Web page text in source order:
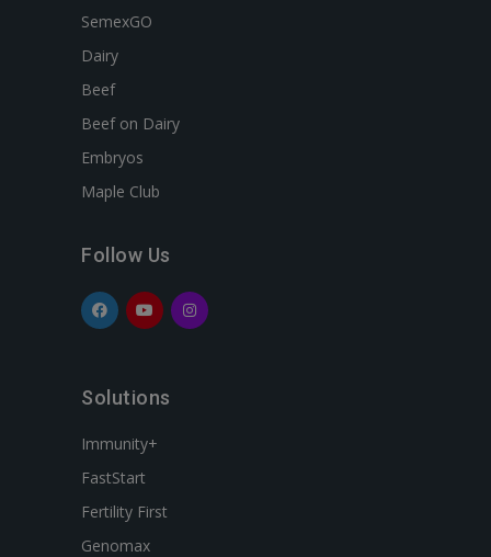
SemexGO
Dairy
Beef
Beef on Dairy
Embryos
Maple Club
Follow Us
Solutions
Immunity+
FastStart
Fertility First
Genomax